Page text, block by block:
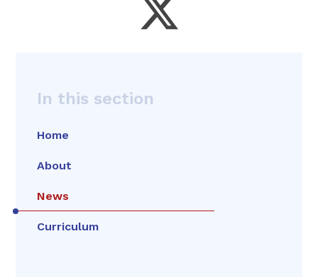
In this section
Home
About
News
Curriculum